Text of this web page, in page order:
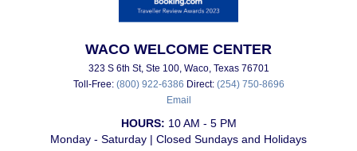
WACO WELCOME CENTER
323 S 6th St, Ste 100, Waco, Texas 76701
Toll-Free: (800) 922-6386 Direct: (254) 750-8696
Email
HOURS: 10 AM - 5 PM
Monday - Saturday | Closed Sundays and Holidays